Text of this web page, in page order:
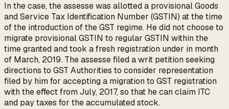
In the case, the assesse was allotted a provisional Goods
and Service Tax Identification Number (GSTIN) at the time
of the introduction of the GST regime. He did not choose to
migrate provisional GSTIN to regular GSTIN within the
time granted and took a fresh registration under in month
of March, 2019. The assesse filed a writ petition seeking
directions to GST Authorities to consider representation
filed by him for accepting a migration to GST registration
with the effect from July, 2017, so that he can claim ITC
and pay taxes for the accumulated stock.